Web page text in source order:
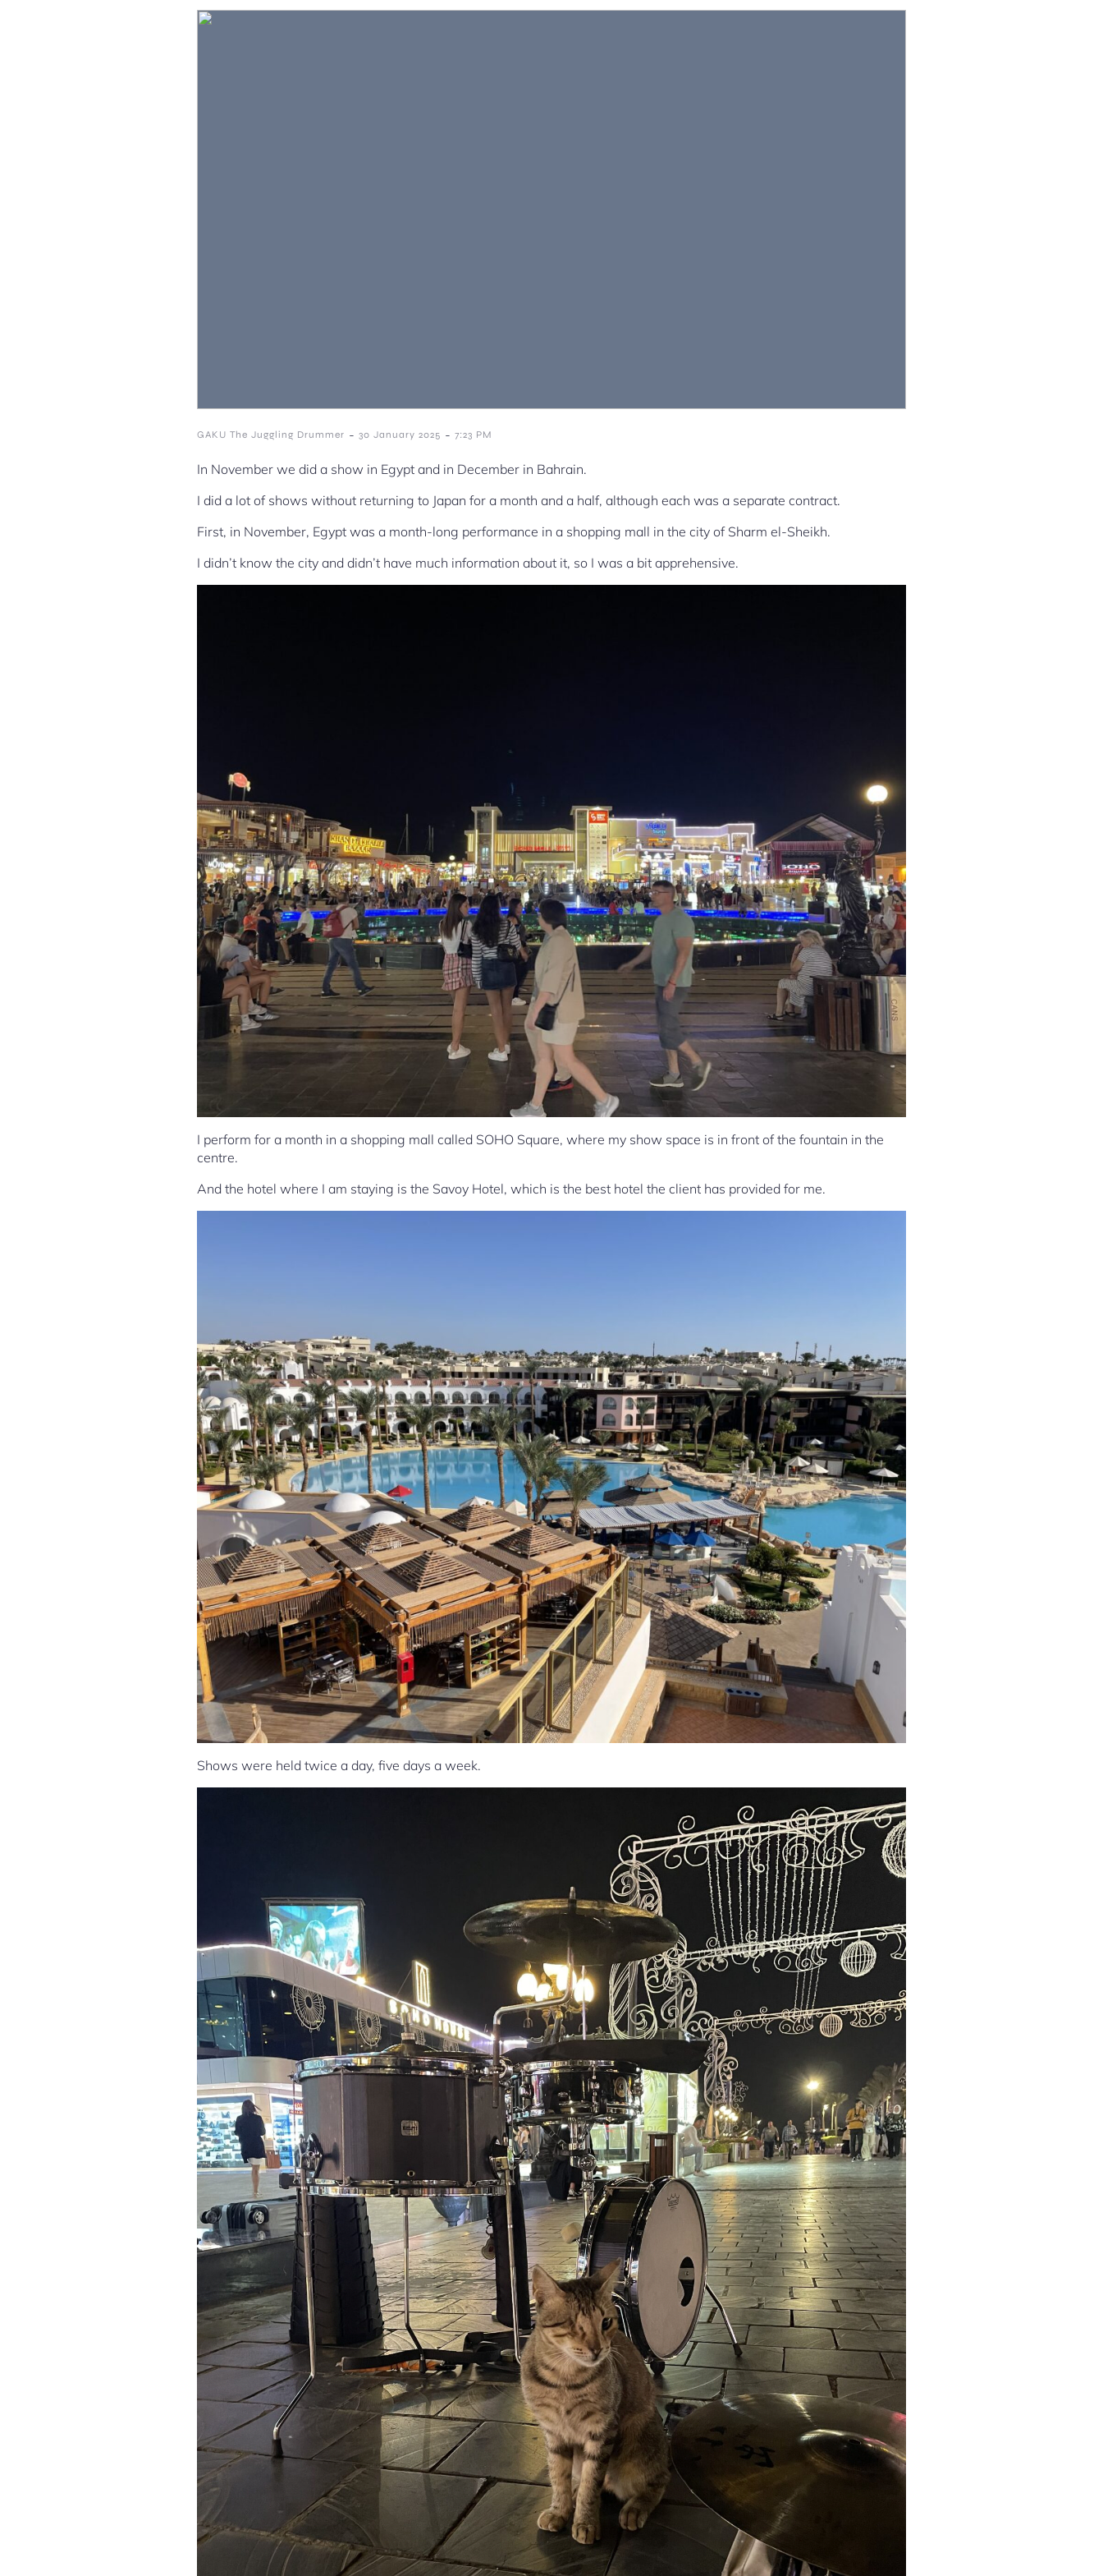
GAKU The Juggling Drummer - 30 January 2025 - 7:23 PM
In November we did a show in Egypt and in December in Bahrain.
I did a lot of shows without returning to Japan for a month and a half, although each was a separate contract.
First, in November, Egypt was a month-long performance in a shopping mall in the city of Sharm el-Sheikh.
I didn’t know the city and didn’t have much information about it, so I was a bit apprehensive.
I perform for a month in a shopping mall called SOHO Square, where my show space is in front of the fountain in the
centre.
And the hotel where I am staying is the Savoy Hotel, which is the best hotel the client has provided for me.
Shows were held twice a day, five days a week.